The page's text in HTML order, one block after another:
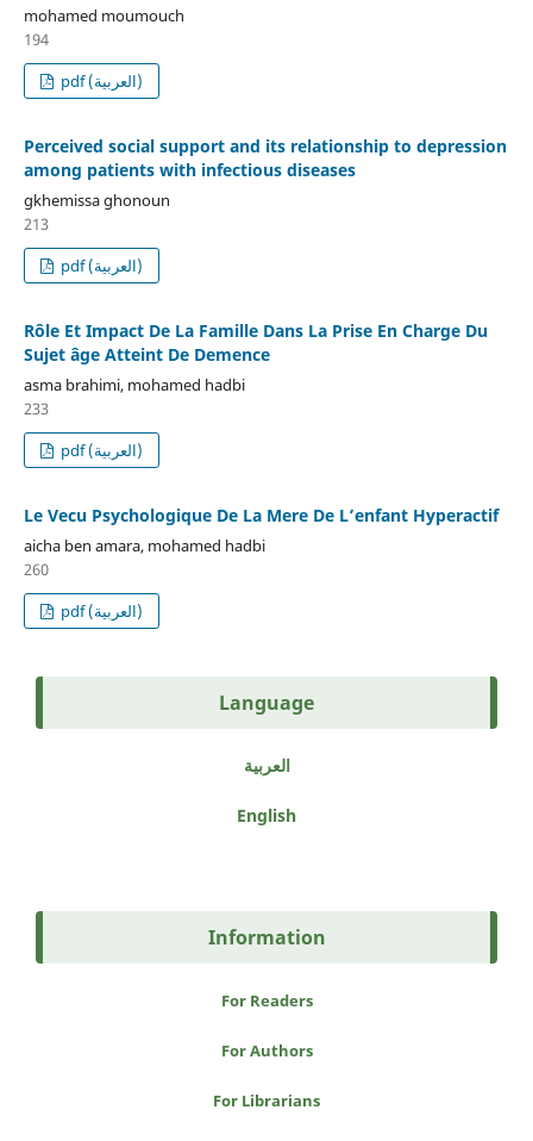
mohamed moumouch
194
pdf (العربية)
Perceived social support and its relationship to depression
among patients with infectious diseases
gkhemissa ghonoun
213
pdf (العربية)
Rôle Et Impact De La Famille Dans La Prise En Charge Du
Sujet âge Atteint De Demence
asma brahimi, mohamed hadbi
233
pdf (العربية)
Le Vecu Psychologique De La Mere De L’enfant Hyperactif
aicha ben amara, mohamed hadbi
260
pdf (العربية)
Language
العربية
English
Information
For Readers
For Authors
For Librarians